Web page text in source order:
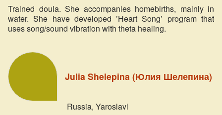
Trained doula. She accompanies homebirths, mainly in
water. She have developed ’Heart Song’ program that
uses song/sound vibration with theta healing.
Julia Shelepina (Юлия Шелепина)
Russia, Yaroslavl